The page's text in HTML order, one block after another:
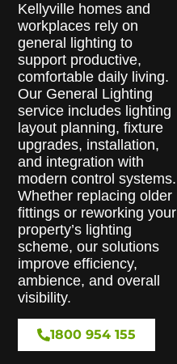
Kellyville homes and
workplaces rely on
general lighting to
support productive,
comfortable daily living.
Our General Lighting
service includes lighting
layout planning, fixture
upgrades, installation,
and integration with
modern control systems.
Whether replacing older
fittings or reworking your
property’s lighting
scheme, our solutions
improve efficiency,
ambience, and overall
visibility.
1800 954 155